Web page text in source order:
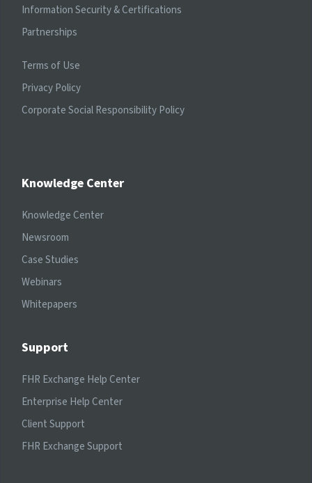
Information Security & Certifications
Partnerships
Terms of Use
Privacy Policy
Corporate Social Responsibility Policy
Knowledge Center
Knowledge Center
Newsroom
Case Studies
Webinars
Whitepapers
Support
FHR Exchange Help Center
Enterprise Help Center
Client Support
FHR Exchange Support